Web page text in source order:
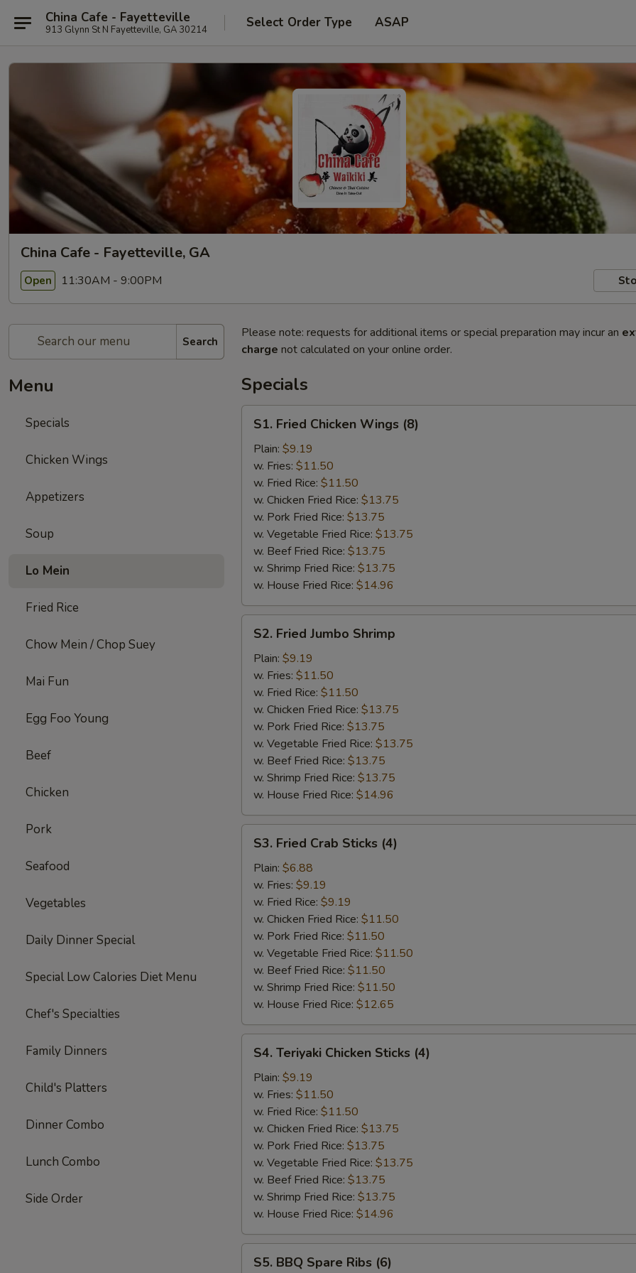
China Cafe - Fayetteville
913 Glynn St N Fayetteville, GA 30214 Select Order Type ASAP
China Cafe - Fayetteville, GA
Open 11:30AM - 9:00PM
Search
Menu
Specials
Chicken Wings
Appetizers
Soup
Lo Mein
Fried Rice
Chow Mein / Chop Suey
Mai Fun
Egg Foo Young
Beef
Chicken
Pork
Seafood
Vegetables
Daily Dinner Special
Special Low Calories Diet Menu
Chef's Specialties
Family Dinners
Child's Platters
Dinner Combo
Lunch Combo
Side Order
Please note: requests for additional items or special preparation may incur an
charge not calculated on your online order.
Specials
Fried
Chicken
Wings
(8)
S1. Fried Chicken Wings (8)
Plain: $9.19
w. Fries: $11.50
w. Fried Rice: $11.50
w. Chicken Fried Rice: $13.75
w. Pork Fried Rice: $13.75
w. Vegetable Fried Rice: $13.75
w. Beef Fried Rice: $13.75
w. Shrimp Fried Rice: $13.75
w. House Fried Rice: $14.96
Fried
Jumbo
Shrimp
S2. Fried Jumbo Shrimp
Plain: $9.19
w. Fries: $11.50
w. Fried Rice: $11.50
w. Chicken Fried Rice: $13.75
w. Pork Fried Rice: $13.75
w. Vegetable Fried Rice: $13.75
w. Beef Fried Rice: $13.75
w. Shrimp Fried Rice: $13.75
w. House Fried Rice: $14.96
Fried
Crab
Sticks
(4)
S3. Fried Crab Sticks (4)
Plain: $6.88
w. Fries: $9.19
w. Fried Rice: $9.19
w. Chicken Fried Rice: $11.50
w. Pork Fried Rice: $11.50
w. Vegetable Fried Rice: $11.50
w. Beef Fried Rice: $11.50
w. Shrimp Fried Rice: $11.50
w. House Fried Rice: $12.65
Teriyaki
Chicken
Sticks
(4)
S4. Teriyaki Chicken Sticks (4)
Plain: $9.19
w. Fries: $11.50
w. Fried Rice: $11.50
w. Chicken Fried Rice: $13.75
w. Pork Fried Rice: $13.75
w. Vegetable Fried Rice: $13.75
w. Beef Fried Rice: $13.75
w. Shrimp Fried Rice: $13.75
w. House Fried Rice: $14.96
BBQ
S5. BBQ Spare Ribs (6)